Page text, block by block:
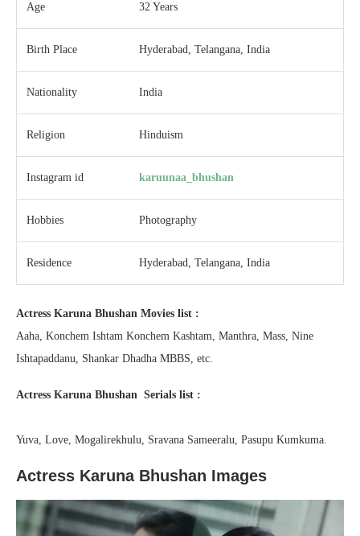
Age 32 Years
Birth Place Hyderabad, Telangana, India
Nationality India
Religion Hinduism
Instagram id karuunaa_bhushan
Hobbies Photography
Residence Hyderabad, Telangana, India
Actress Karuna Bhushan Movies list :
Aaha, Konchem Ishtam Konchem Kashtam, Manthra, Mass, Nine
Ishtapaddanu, Shankar Dhadha MBBS, etc.
Actress Karuna Bhushan Serials list :
Yuva, Love, Mogalirekhulu, Sravana Sameeralu, Pasupu Kumkuma.
Actress Karuna Bhushan Images